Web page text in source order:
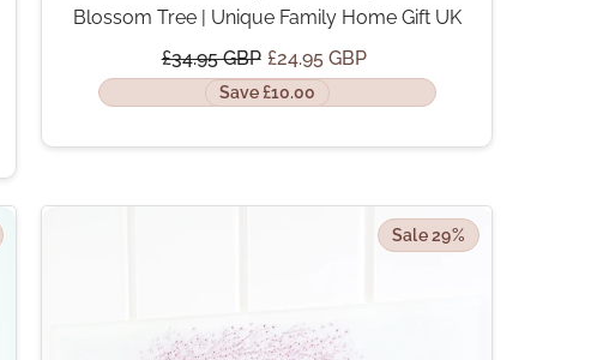
Blossom Tree | Unique Family Home Gift UK
£34.95 GBP £24.95 GBP
Save £10.00
Sale 29%